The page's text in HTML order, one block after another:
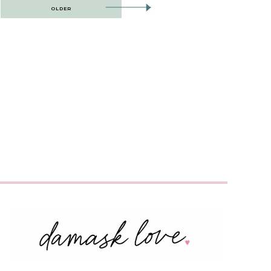
OLDER